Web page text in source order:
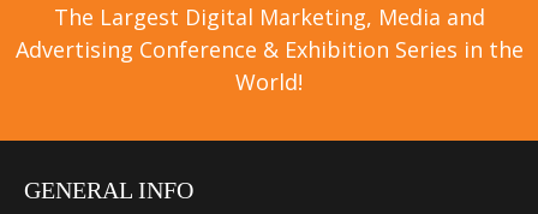
The Largest Digital Marketing, Media and
Advertising Conference & Exhibition Series in the
World!
GENERAL INFO